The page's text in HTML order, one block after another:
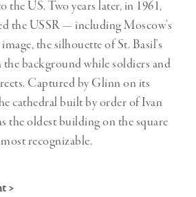
the US.Two years later, in 1961,
the USSR — including Moscow’s
the silhouette of St. Basil’s
background while soldiers and
Captured by Glinn on its
cathedral built by order of Ivan
the oldest building on the square
most recognizable.
>